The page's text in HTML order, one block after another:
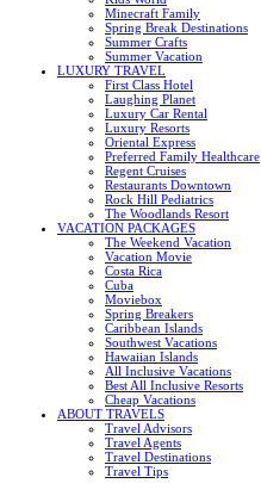
Minecraft Family
Spring Break Destinations
Summer Crafts
Summer Vacation
LUXURY TRAVEL
First Class Hotel
Laughing Planet
Luxury Car Rental
Luxury Resorts
Oriental Express
Preferred Family Healthcare
Regent Cruises
Restaurants Downtown
Rock Hill Pediatrics
The Woodlands Resort
VACATION PACKAGES
The Weekend Vacation
Vacation Movie
Costa Rica
Cuba
Moviebox
Spring Breakers
Caribbean Islands
Southwest Vacations
Hawaiian Islands
All Inclusive Vacations
Best All Inclusive Resorts
Cheap Vacations
ABOUT TRAVELS
Travel Advisors
Travel Agents
Travel Destinations
Travel Tips